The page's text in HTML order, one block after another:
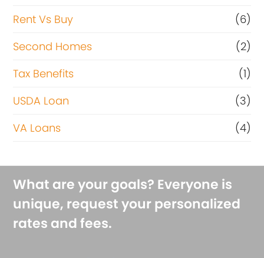
Rent Vs Buy
(6)
Second Homes
(2)
Tax Benefits
(1)
USDA Loan
(3)
VA Loans
(4)
What are your goals? Everyone is
unique, request your personalized
rates and fees.